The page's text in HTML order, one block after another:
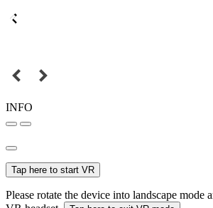
INFO
Tap here to start VR
Please rotate the device into landscape mode